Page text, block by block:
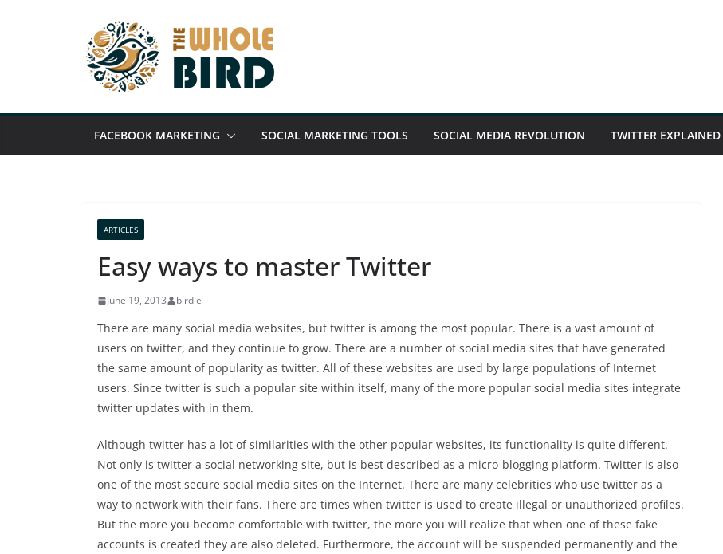
FACEBOOK MARKETING SOCIAL MARKETING TOOLS SOCIAL MEDIA REVOLUTION TWITTER EXPLAINED
ARTICLES
Easy ways to master Twitter
June 19, 2013 birdie
There are many social media websites, but twitter is among the most popular. There is a vast amount of
users on twitter, and they continue to grow. There are a number of social media sites that have generated
the same amount of popularity as twitter. All of these websites are used by large populations of Internet
users. Since twitter is such a popular site within itself, many of the more popular social media sites integrate
twitter updates with in them.
Although twitter has a lot of similarities with the other popular websites, its functionality is quite different.
Not only is twitter a social networking site, but is best described as a micro-blogging platform. Twitter is also
one of the most secure social media sites on the Internet. There are many celebrities who use twitter as a
way to network with their fans. There are times when twitter is used to create illegal or unauthorized profiles.
But the more you become comfortable with twitter, the more you will realize that when one of these fake
accounts is created they are also deleted. Furthermore, the account will be suspended permanently and the